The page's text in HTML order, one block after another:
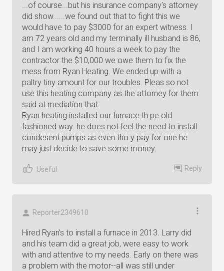
...of course...but his insurance company's attorney
did show......we found out that to fight this we
would have to pay $3000 for an expert witness. I
am 72 years old and my terminally ill husband is 86,
and I am working 40 hours a week to pay the
contractor the $10,000 we owe them to fix the
mess from Ryan Heating. We ended up with a
paltry tiny amount for our troubles. Pleas so not
use this heating company as the attorney for them
said at mediation that
Ryan heating installed our furnace th pe old
fashioned way. he does not feel the need to install
condesent pumps as even tho y pay for one he
may just decide to save some money.
Useful Reply
Reporter2349610
Hired Ryan's to install a furnace in 2013. Larry did
and his team did a great job, were easy to work
with and attentive to my needs. Early on there was
a problem with the motor--all was still under